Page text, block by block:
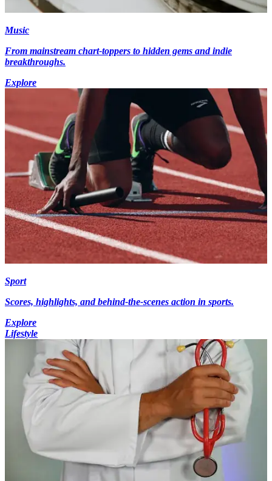
Music
From mainstream chart-toppers to hidden gems and indie
breakthroughs.
Explore
Sport
Scores, highlights, and behind-the-scenes action in sports.
Explore
Lifestyle